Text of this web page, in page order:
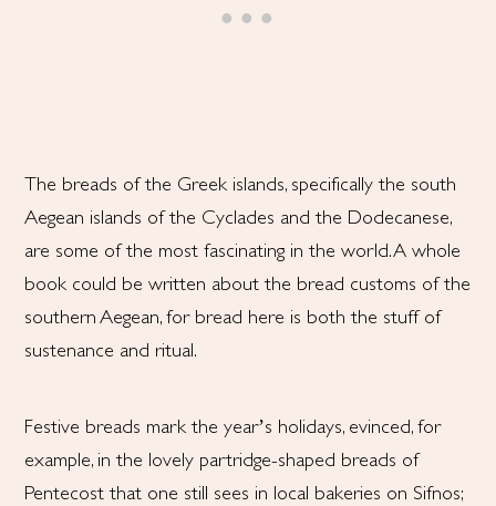
The breads of the Greek islands, specifically the south
Aegean islands of the Cyclades and the Dodecanese,
are some of the most fascinating in the world. A whole
book could be written about the bread customs of the
southern Aegean, for bread here is both the stuff of
sustenance and ritual.
Festive breads mark the year’s holidays, evinced, for
example, in the lovely partridge-shaped breads of
Pentecost that one still sees in local bakeries on Sifnos;